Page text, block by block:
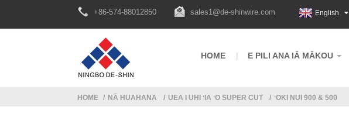
+86-574-88012850 sales1@de-shinwire.com English
HOME E PILI ANA IĀ MĀKOU
HOME NĀ HUAHANA UEA I UHI ʻIA ʻO SUPER CUT ʻOKI NUI 900 & 500